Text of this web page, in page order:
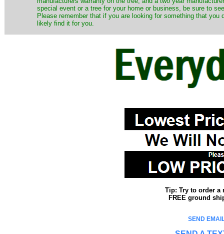
special event or a tree for your home or business, be sure to
Please remember that if you are looking for something that
likely find it for you.
Tip: Try to order a
FREE ground
SEND